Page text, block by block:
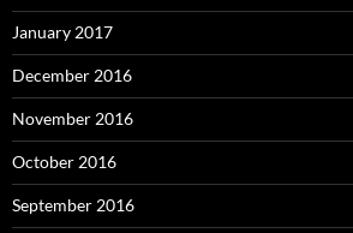
January 2017
December 2016
November 2016
October 2016
September 2016